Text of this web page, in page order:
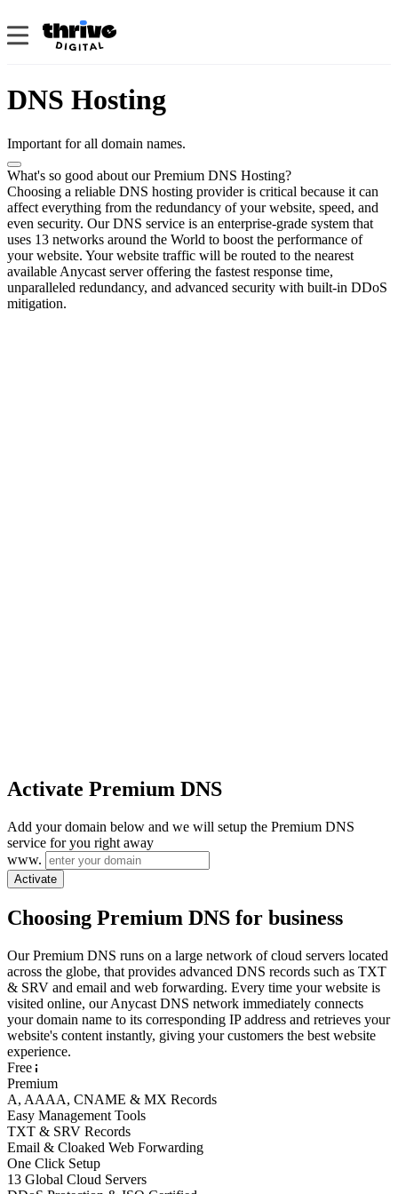
DNS Hosting
Important for all domain names.
What's so good about our Premium DNS Hosting?
Choosing a reliable DNS hosting provider is critical because it can
affect everything from the redundancy of your website, speed, and
even security. Our DNS service is an enterprise-grade system that
uses 13 networks around the World to boost the performance of
your website. Your website traffic will be routed to the nearest
available Anycast server offering the fastest response time,
unparalleled redundancy, and advanced security with built-in DDoS
mitigation.
Activate Premium DNS
Add your domain below and we will setup the Premium DNS
service for you right away
www.
Activate
Choosing Premium DNS for business
Our Premium DNS runs on a large network of cloud servers located
across the globe, that provides advanced DNS records such as TXT
& SRV and email and web forwarding. Every time your website is
visited online, our Anycast DNS network immediately connects
your domain name to its corresponding IP address and retrieves your
website's content instantly, giving your customers the best website
experience.
Free
Premium
A, AAAA, CNAME & MX Records
Easy Management Tools
TXT & SRV Records
Email & Cloaked Web Forwarding
One Click Setup
13 Global Cloud Servers